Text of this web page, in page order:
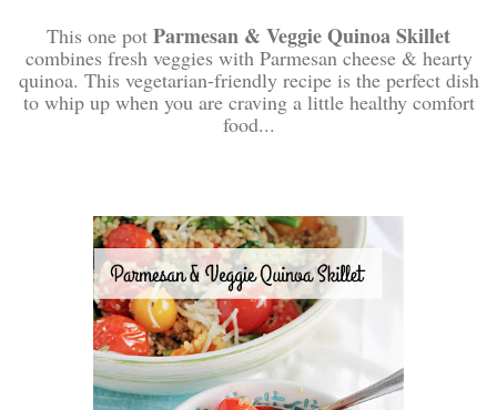
This one pot Parmesan & Veggie Quinoa Skillet
combines fresh veggies with Parmesan cheese & hearty
quinoa. This vegetarian-friendly recipe is the perfect dish
to whip up when you are craving a little healthy comfort
food...